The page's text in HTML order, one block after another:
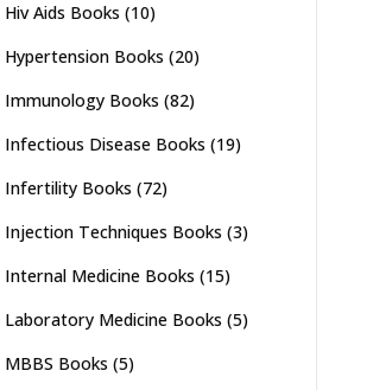
Hiv Aids Books (10)
Hypertension Books (20)
Immunology Books (82)
Infectious Disease Books (19)
Infertility Books (72)
Injection Techniques Books (3)
Internal Medicine Books (15)
Laboratory Medicine Books (5)
MBBS Books (5)